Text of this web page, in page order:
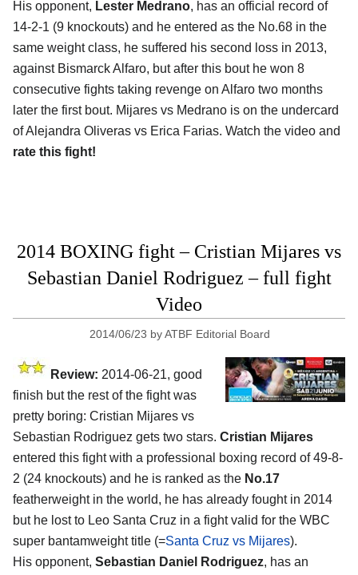
His opponent, Lester Medrano, has an official record of
14-2-1 (9 knockouts) and he entered as the No.68 in the
same weight class, he suffered his second loss in 2013,
against Bismarck Alfaro, but after this bout he won 8
consecutive fights taking revenge on Alfaro two months
later the first bout. Mijares vs Medrano is on the undercard
of Alejandra Oliveras vs Erica Farias. Watch the video and
rate this fight!
2014 BOXING fight – Cristian Mijares vs
Sebastian Daniel Rodriguez – full fight
Video
2014/06/23 byATBF Editorial Board
Review: 2014-06-21, good
finish but the rest of the fight was
pretty boring: Cristian Mijares vs
Sebastian Rodriguez gets two stars. Cristian Mijares
entered this fight with a professional boxing record of 49-8-
2 (24 knockouts) and he is ranked as the No.17
featherweight in the world, he has already fought in 2014
but he lost to Leo Santa Cruz in a fight valid for the WBC
super bantamweight title (=Santa Cruz vs Mijares).
His opponent, Sebastian Daniel Rodriguez, has an